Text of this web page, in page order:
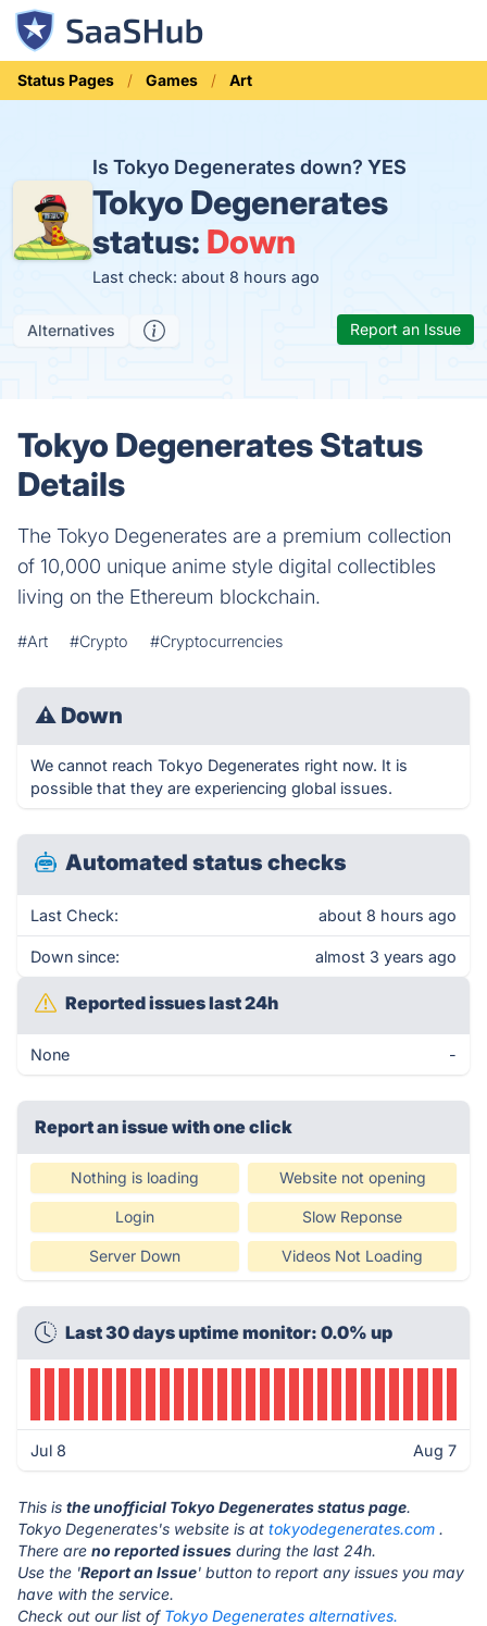
Status Pages Games Art
Is Tokyo Degenerates down? YES
Tokyo Degenerates
status: Down
Last check: about 8 hours ago
Alternatives Report an Issue
Tokyo Degenerates Status
Details
The Tokyo Degenerates are a premium collection
of 10,000 unique anime style digital collectibles
living on the Ethereum blockchain.
#Art #Crypto #Cryptocurrencies
⚠ Down
We cannot reach Tokyo Degenerates right now. It is
possible that they are experiencing global issues.
Automated status checks
Last Check: about 8 hours ago
Down since: almost 3 years ago
Reported issues last 24h
None -
Report an issue with one click
Nothing is loading Website not opening
Login Slow Reponse
Server Down Videos Not Loading
Last 30 days uptime monitor: 0.0% up
Jul 8 Aug 7
This is the unofficial Tokyo Degenerates status page.
Tokyo Degenerates's website is at tokyodegenerates.com .
There are no reported issues during the last 24h.
Use the 'Report an Issue' button to report any issues you may
have with the service.
Check out our list of Tokyo Degenerates alternatives.